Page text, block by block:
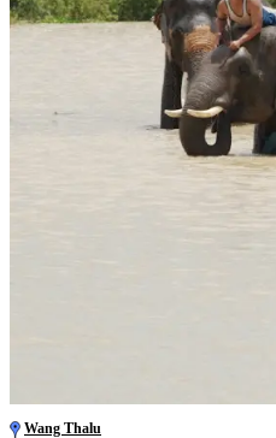
Wang Thalu